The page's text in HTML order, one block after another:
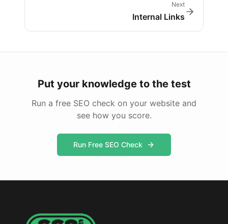
Next
Internal Links
Put your knowledge to the test
Run a free SEO check on your website and
see how you score.
Run Free SEO Check